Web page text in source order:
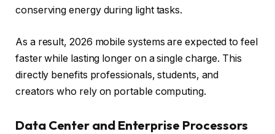
conserving energy during light tasks.
As a result, 2026 mobile systems are expected to feel
faster while lasting longer on a single charge. This
directly benefits professionals, students, and
creators who rely on portable computing.
Data Center and Enterprise Processors